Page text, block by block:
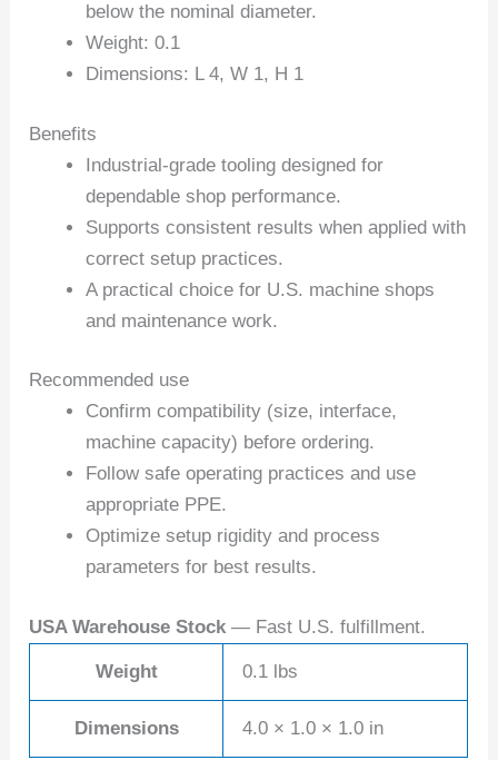
below the nominal diameter.
Weight: 0.1
Dimensions: L 4, W 1, H 1
Benefits
Industrial-grade tooling designed for
dependable shop performance.
Supports consistent results when applied with
correct setup practices.
A practical choice for U.S. machine shops
and maintenance work.
Recommended use
Confirm compatibility (size, interface,
machine capacity) before ordering.
Follow safe operating practices and use
appropriate PPE.
Optimize setup rigidity and process
parameters for best results.
USA Warehouse Stock — Fast U.S. fulfillment.
Weight 0.1 lbs
Dimensions 4.0 × 1.0 × 1.0 in